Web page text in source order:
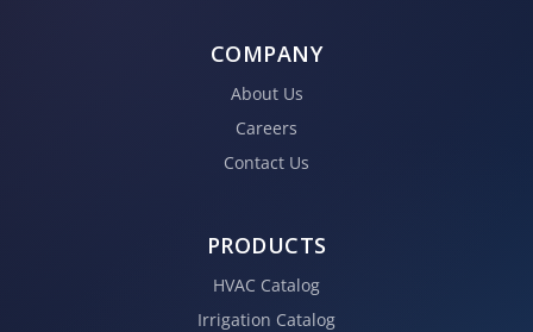
COMPANY
About Us
Careers
Contact Us
PRODUCTS
HVAC Catalog
Irrigation Catalog